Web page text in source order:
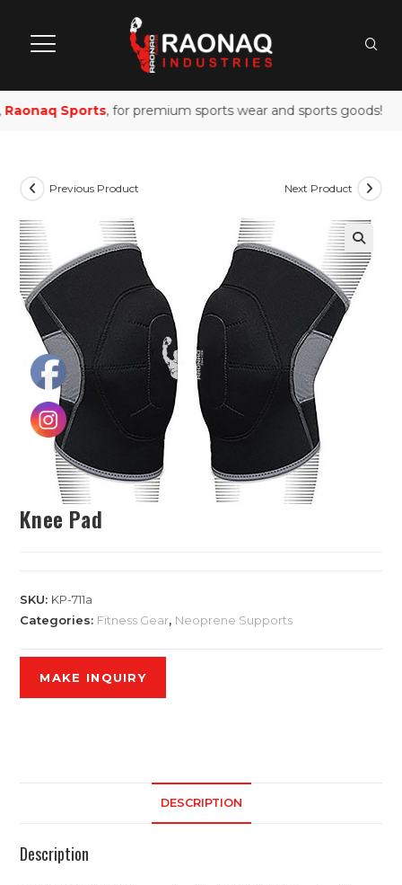
Sports, for premium sports wear and sports goods!
Previous Product Next Product
Knee Pad
SKU: KP-711a
Categories: Fitness Gear, Neoprene Supports
DESCRIPTION
Description